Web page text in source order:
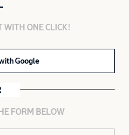
WITH ONE CLICK!
Google
FORM BELOW